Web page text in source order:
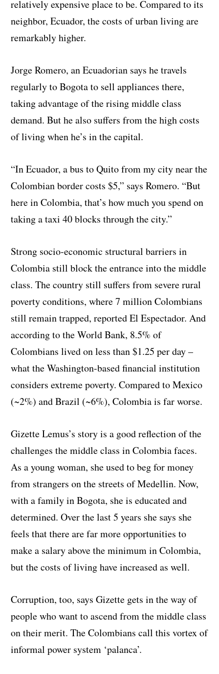
relatively expensive place to be. Compared to its
neighbor, Ecuador, the costs of urban living are
remarkably higher.
Jorge Romero, an Ecuadorian says he travels
regularly to Bogota to sell appliances there,
taking advantage of the rising middle class
demand. But he also suffers from the high costs
of living when he’s in the capital.
“In Ecuador, a bus to Quito from my city near the
Colombian border costs $5,” says Romero. “But
here in Colombia, that’s how much you spend on
taking a taxi 40 blocks through the city.”
Strong socio-economic structural barriers in
Colombia still block the entrance into the middle
class. The country still suffers from severe rural
poverty conditions, where 7 million Colombians
still remain trapped, reported El Espectador. And
according to the World Bank, 8.5% of
Colombians lived on less than $1.25 per day –
what the Washington-based financial institution
considers extreme poverty. Compared to Mexico
(~2%) and Brazil (~6%), Colombia is far worse.
Gizette Lemus’s story is a good reflection of the
challenges the middle class in Colombia faces.
As a young woman, she used to beg for money
from strangers on the streets of Medellin. Now,
with a family in Bogota, she is educated and
determined. Over the last 5 years she says she
feels that there are far more opportunities to
make a salary above the minimum in Colombia,
but the costs of living have increased as well.
Corruption, too, says Gizette gets in the way of
people who want to ascend from the middle class
on their merit. The Colombians call this vortex of
informal power system ‘palanca’.